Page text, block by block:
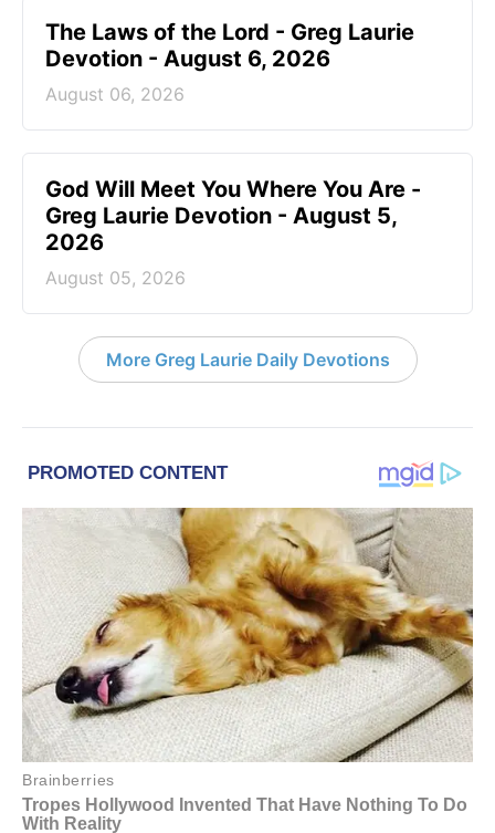
The Laws of the Lord - Greg Laurie
Devotion - August 6, 2026
August 06, 2026
God Will Meet You Where You Are -
Greg Laurie Devotion - August 5,
2026
August 05, 2026
More Greg Laurie Daily Devotions